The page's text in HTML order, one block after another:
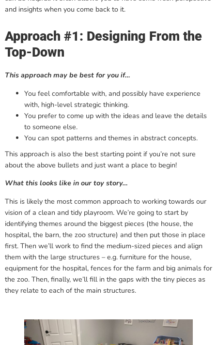
and insights when you come back to it.
Approach #1: Designing From the
Top-Down
This approach may be best for you if…
You feel comfortable with, and possibly have experience
with, high-level strategic thinking.
You prefer to come up with the ideas and leave the details
to someone else.
You can spot patterns and themes in abstract concepts.
This approach is also the best starting point if you’re not sure
about the above bullets and just want a place to begin!
What this looks like in our toy story…
This is likely the most common approach to working towards our
vision of a clean and tidy playroom. We’re going to start by
identifying themes around the biggest pieces (the house, the
hospital, the barn, the zoo structure) and then put those in place
first. Then we’ll work to find the medium-sized pieces and align
them with the large structures – e.g. furniture for the house,
equipment for the hospital, fences for the farm and big animals for
the zoo. Then, finally, we’ll fill in the gaps with the tiny pieces as
they relate to each of the main structures.